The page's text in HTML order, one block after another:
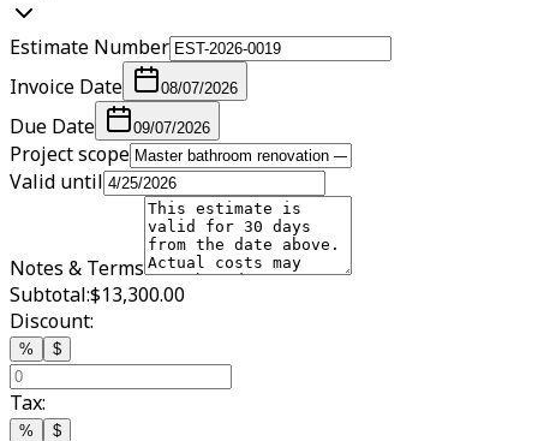
Estimate Number
Invoice Date
08/07/2026
Due Date 09/07/2026
Project scope
Valid until
Notes & Terms
Subtotal:$13,300.00
Discount:
% $
Tax:
% $